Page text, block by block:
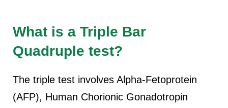
What is a Triple Bar
Quadruple test?
The triple test involves Alpha-Fetoprotein
(AFP), Human Chorionic Gonadotropin